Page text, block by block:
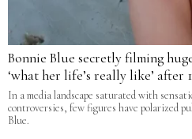
Bonnie Blue secretly filming
‘what her life’s really like’ after
In a media landscape saturated with
controversies, few figures have polarized
Blue.